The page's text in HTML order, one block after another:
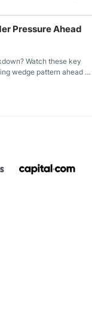
with the momentum
Pressure Ahead
Watch these key
wedge pattern ahead of